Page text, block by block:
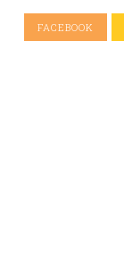
FACEBOOK